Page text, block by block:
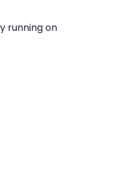
running on